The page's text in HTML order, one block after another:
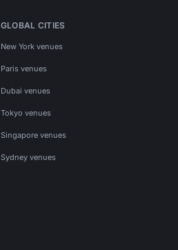
GLOBAL CITIES
New York venues
Paris venues
Dubai venues
Tokyo venues
Singapore venues
Sydney venues